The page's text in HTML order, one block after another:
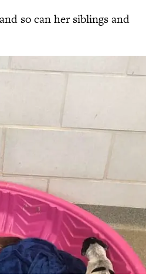
so can her siblings and